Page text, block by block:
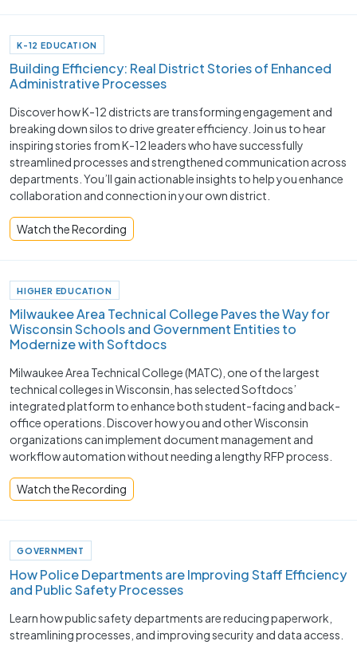
K-12 EDUCATION
Building Efficiency: Real District Stories of Enhanced
Administrative Processes
Discover how K-12 districts are transforming engagement and
breaking down silos to drive greater efficiency. Join us to hear
inspiring stories from K-12 leaders who have successfully
streamlined processes and strengthened communication across
departments. You’ll gain actionable insights to help you enhance
collaboration and connection in your own district.
Watch the Recording
HIGHER EDUCATION
Milwaukee Area Technical College Paves the Way for
Wisconsin Schools and Government Entities to
Modernize with Softdocs
Milwaukee Area Technical College (MATC), one of the largest
technical colleges in Wisconsin, has selected Softdocs’
integrated platform to enhance both student-facing and back-
office operations. Discover how you and other Wisconsin
organizations can implement document management and
workflow automation without needing a lengthy RFP process.
Watch the Recording
GOVERNMENT
How Police Departments are Improving Staff Efficiency
and Public Safety Processes ​
Learn how public safety departments are reducing paperwork,
streamlining processes, and improving security and data access.